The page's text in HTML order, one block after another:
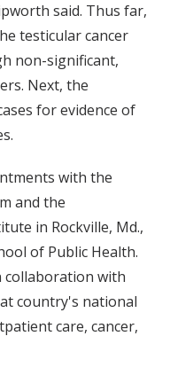
said. Thus far,
testicular cancer
non-significant,
Next, the
for evidence of
with the
and the
in Rockville, Md.,
of Public Health.
collaboration with
country's national
care, cancer,